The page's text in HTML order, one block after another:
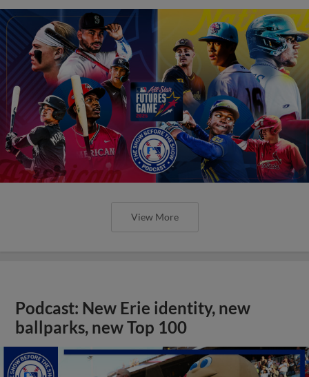
View More
Podcast: New Erie identity, new
ballparks, new Top 100